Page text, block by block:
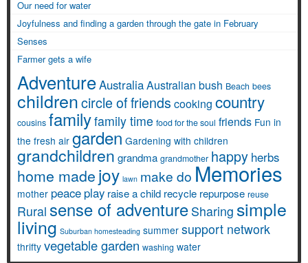
Our need for water
Joyfulness and finding a garden through the gate in February
Senses
Farmer gets a wife
AdventureAustraliaAustralian bush Beach bees
childrencircle of friends cooking country
cousins familyfamily time food for the soul friends Fun in
the fresh air garden Gardening with children
grandchildren grandma grandmother happy herbs
home made joy lawn make do Memories
mother peace play raise a child recycle repurpose reuse
Rural sense of adventure Sharing simple
living Suburban homesteading summer support network
thrifty vegetable garden washing water